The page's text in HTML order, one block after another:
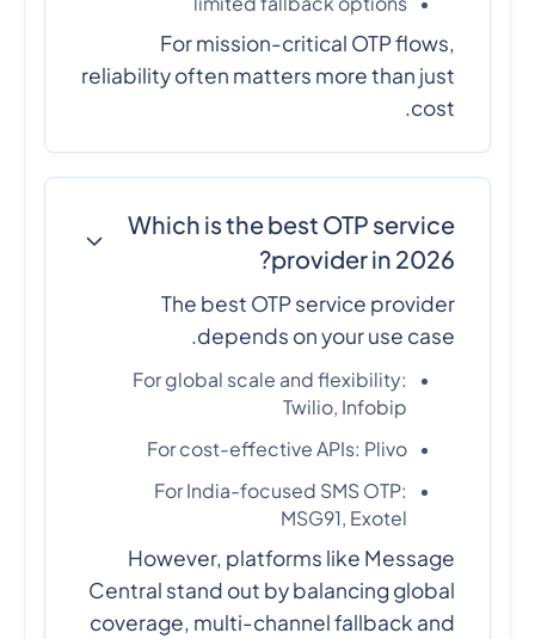
For mission-critical OTP flows,
reliability often matters more than just
cost.
Which is the best OTP service
provider in 2026?
The best OTP service provider
depends on your use case.
For global scale and flexibility:
Twilio, Infobip
For cost-effective APIs: Plivo
For India-focused SMS OTP:
MSG91, Exotel
However, platforms like Message
Central stand out by balancing global
coverage, multi-channel fallback and